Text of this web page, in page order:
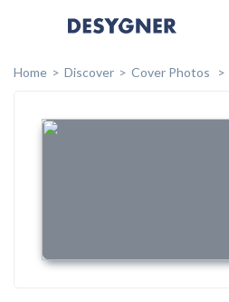
Home
Discover Cover Photos